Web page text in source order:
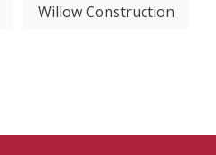
Willow Construction